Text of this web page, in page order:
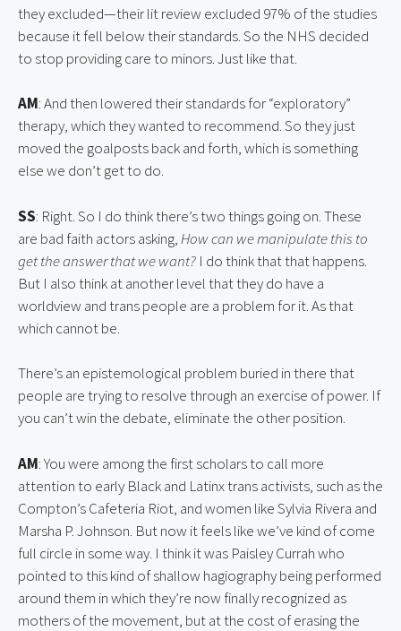
they excluded—their lit review excluded 97% of the studies
because it fell below their standards. So the NHS decided
to stop providing care to minors. Just like that.
AM: And then lowered their standards for “exploratory”
therapy, which they wanted to recommend. So they just
moved the goalposts back and forth, which is something
else we don’t get to do.
SS: Right. So I do think there’s two things going on. These
are bad faith actors asking, How can we manipulate this to
get the answer that we want? I do think that that happens.
But I also think at another level that they do have a
worldview and trans people are a problem for it. As that
which cannot be.
There’s an epistemological problem buried in there that
people are trying to resolve through an exercise of power. If
you can’t win the debate, eliminate the other position.
AM: You were among the first scholars to call more
attention to early Black and Latinx trans activists, such as the
Compton’s Cafeteria Riot, and women like Sylvia Rivera and
Marsha P. Johnson. But now it feels like we’ve kind of come
full circle in some way. I think it was Paisley Currah who
pointed to this kind of shallow hagiography being performed
around them in which they’re now finally recognized as
mothers of the movement, but at the cost of erasing the